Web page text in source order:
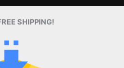
SHIPPING!